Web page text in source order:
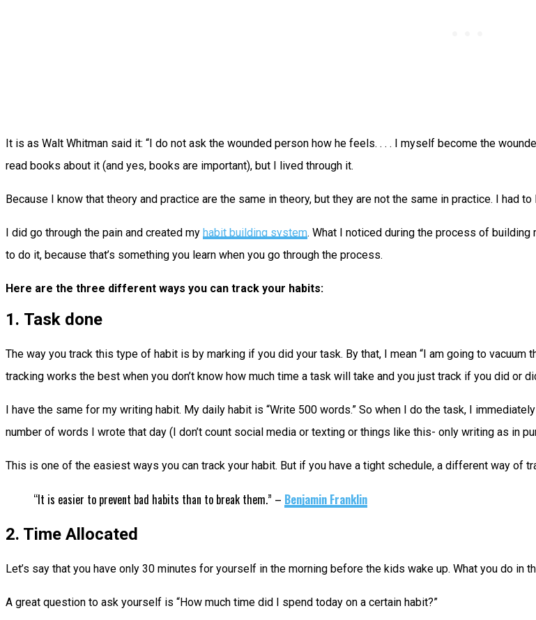
It is as Walt Whitman said it: “I do not ask the wounded person how he feels. . . . I myself become the
read books about it (and yes, books are important), but I lived through it.
Because I know that theory and practice are the same in theory, but they are not the same in practice. I had
I did go through the pain and created my habit building system. What I noticed during the process of
to do it, because that’s something you learn when you go through the process.
Here are the three different ways you can track your habits:
1. Task done
The way you track this type of habit is by marking if you did your task. By that, I mean “I am going to
tracking works the best when you don’t know how much time a task will take and you just track if you did or
I have the same for my writing habit. My daily habit is “Write 500 words.” So when I do the task, I
number of words I wrote that day (I don’t count social media or texting or things like this- only writing as in
This is one of the easiest ways you can track your habit. But if you have a tight schedule, a different way of
“It is easier to prevent bad habits than to break them.” – Benjamin Franklin
2. Time Allocated
Let’s say that you have only 30 minutes for yourself in the morning before the kids wake up. What you do
A great question to ask yourself is “How much time did I spend today on a certain habit?”